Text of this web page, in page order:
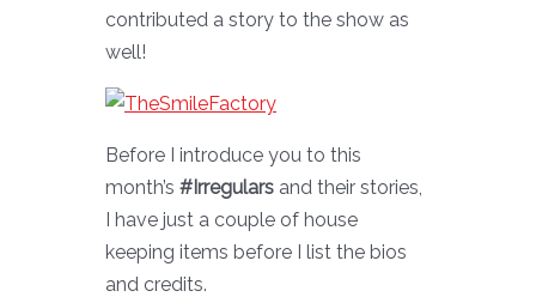
contributed a story to the show as
well!
Before I introduce you to this
month’s #Irregulars and their stories,
I have just a couple of house
keeping items before I list the bios
and credits.